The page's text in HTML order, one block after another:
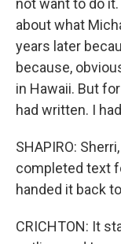
not want to do
about what
years later
because,
in Hawaii. But
had written. I
SHAPIRO:
completed text
handed it back
CRICHTON: It